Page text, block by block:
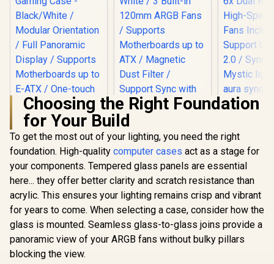
GAMDIAS NESO P1
BW Prime Lifestyle
E-ATX Gaming Case
- Black/White /
Modular
Orientation / Full
Panoramic Display /
Supports
Motherboards up to
E-ATX / One-touch
R2,499 In Stock
Gamdias TALOS E3
Tempered Glass
ATX Gaming Case -
White / 3 Built-in
120mm ARGB Fans /
Motherboards up to
ATX / Magnetic
Dust Filter / Support
Sync with 5V ARGB
Motherboard
R 799 In Stock
Evetech
ATX
6x Dual
High-
R1,999
Choosing the Right Foundation
for Your Build
To get the most out of your lighting, you need the right
foundation. High-quality computer cases act as a stage for
your components. Tempered glass panels are essential
here... they offer better clarity and scratch resistance than
acrylic. This ensures your lighting remains crisp and vibrant
for years to come. When selecting a case, consider how the
glass is mounted. Seamless glass-to-glass joins provide a
panoramic view of your ARGB fans without bulky pillars
blocking the view.